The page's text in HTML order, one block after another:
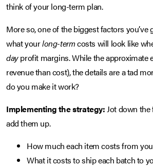
think of your long-term plan.
More so, one of the biggest factors you’ve
what yourlong-termcosts will look like
dayprofit margins. While the approximate
revenue than cost), the details are a tad
do you make it work?
Implementing the strategy:Jot down
add them up.
How much each item costs from
What it costs to ship each batch to